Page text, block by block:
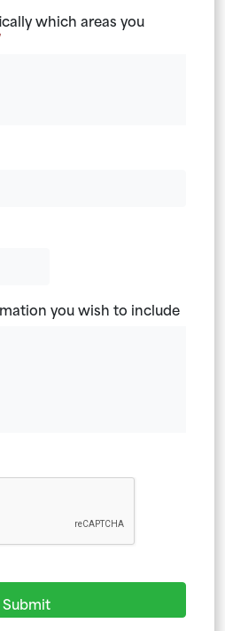
which areas you
you wish to include